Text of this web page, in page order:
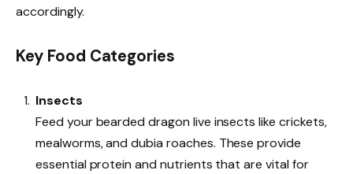
accordingly.
Key Food Categories
Insects
Feed your bearded dragon live insects like crickets,
mealworms, and dubia roaches. These provide
essential protein and nutrients that are vital for